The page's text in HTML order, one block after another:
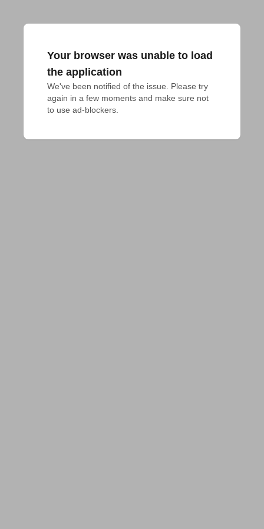
Your browser was unable to load
the application
We've been notified of the issue. Please try
again in a few moments and make sure not
to use ad-blockers.